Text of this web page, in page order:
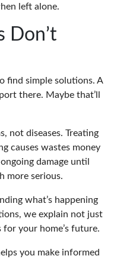
left alone.
Don’t
find simple solutions. A
there. Maybe that’ll
not diseases. Treating
causes wastes money
damage until
more serious.
what’s happening
we explain not just
your home’s future.
you make informed